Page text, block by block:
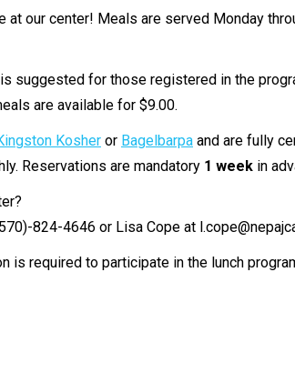
at our center! Meals are served Monday
suggested for those registered in the
are available for $9.00.
Kosher or Bagelbarpa and are fully
Reservations are mandatory 1 week in
824-4646 or Lisa Cope at
is required to participate in the lunch